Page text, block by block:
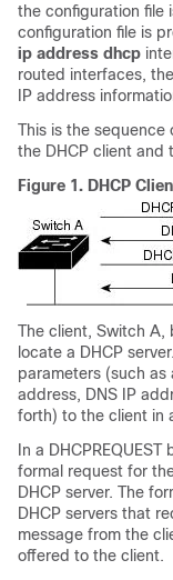
the configuration file
configuration file is
ip address dhcp
routed interfaces,
IP address
This is the
the DHCP client and
Figure 1. DHCP
The client, Switch A,
locate a DHCP
parameters (such as
address, DNS IP
forth) to the client in
In a
formal request for
DHCP server. The
DHCP servers that
message from the
offered to the client.